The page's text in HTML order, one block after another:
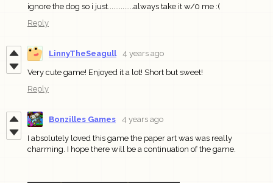
ignore the dog so i just..............always take it w/0 me :(
Reply
LinnyTheSeagull 4 years ago
Very cute game! Enjoyed it a lot! Short but sweet!
Reply
Bonzilles Games 4 years ago
I absolutely loved this game the paper art was was really
charming. I hope there will be a continuation of the game.